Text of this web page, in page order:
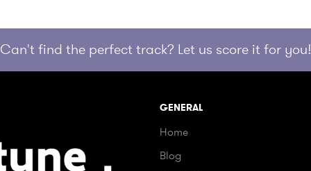
Can't find the perfect track? Let us score it for you!
GENERAL
Home
Blog